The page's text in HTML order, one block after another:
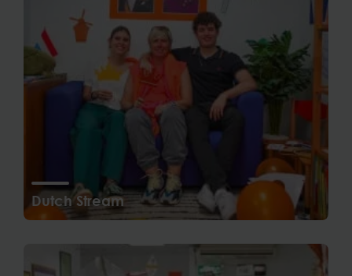
Dutch Stream